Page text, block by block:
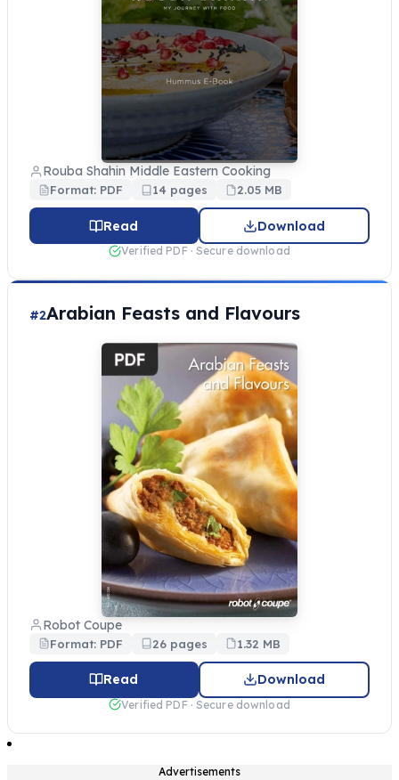
Rouba Shahin Middle Eastern Cooking
Format: PDF 14 pages 2.05 MB
Read Download
Verified PDF · Secure download
#2Arabian Feasts and Flavours
Robot Coupe
Format: PDF 26 pages 1.32 MB
Read Download
Verified PDF · Secure download
Advertisements